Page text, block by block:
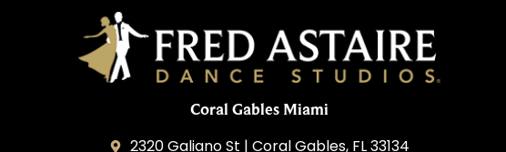
Coral Gables Miami
2320 Galiano St | Coral Gables, FL 33134